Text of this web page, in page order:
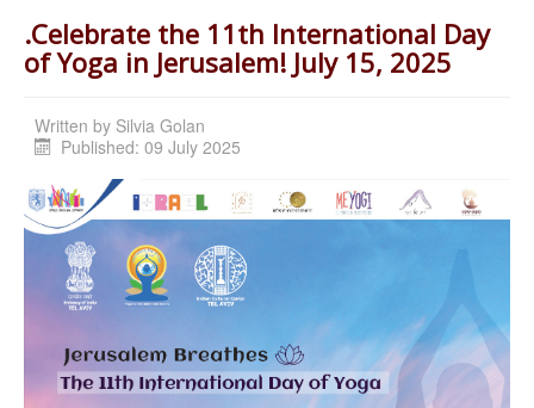
.Celebrate the 11th International Day
of Yoga in Jerusalem! July 15, 2025
Written by Silvia Golan
Published: 09 July 2025